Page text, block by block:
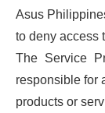
Asus
to deny access
The Service
responsible for
products or